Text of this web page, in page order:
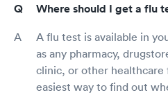
Where should I get a flu
A flu test is available in
as any pharmacy,
clinic, or other
easiest way to find out